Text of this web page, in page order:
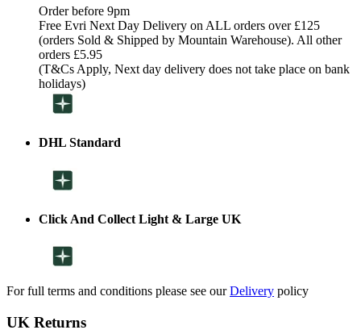
Order before 9pm
Free Evri Next Day Delivery on ALL orders over £125
(orders Sold & Shipped by Mountain Warehouse). All other
orders £5.95
(T&Cs Apply, Next day delivery does not take place on bank
holidays)
DHL Standard
Click And Collect Light & Large UK
For full terms and conditions please see ourDelivery policy
UK Returns